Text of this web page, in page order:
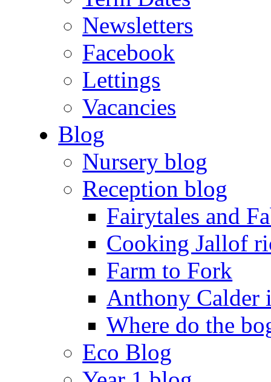
Newsletters
Facebook
Lettings
Vacancies
Blog
Nursery blog
Reception blog
Fairytales and
Cooking Jallof
Farm to Fork
Anthony Calder
Where do the
Eco Blog